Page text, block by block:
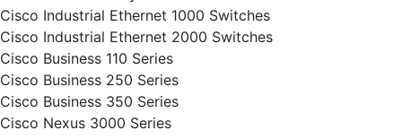
Cisco Industrial Ethernet 1000 Switches
Cisco Industrial Ethernet 2000 Switches
Cisco Business 110 Series
Cisco Business 250 Series
Cisco Business 350 Series
Cisco Nexus 3000 Series